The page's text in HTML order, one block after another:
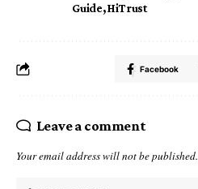
Guide,HiTrust
Facebook
Leave a comment
Your email address will not be published.